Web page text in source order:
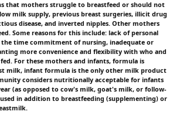
that mothers struggle to breastfeed or should not
milk supply, previous breast surgeries, illicit drug
disease, and inverted nipples. Other mothers
Some reasons for this include: lack of personal
time commitment of nursing, inadequate or
more convenience and flexibility with who and
For these mothers and infants, formula is
milk, infant formula is the only other milk product
considers nutritionally acceptable for infants
(as opposed to cow's milk, goat's milk, or follow-
in addition to breastfeeding (supplementing) or